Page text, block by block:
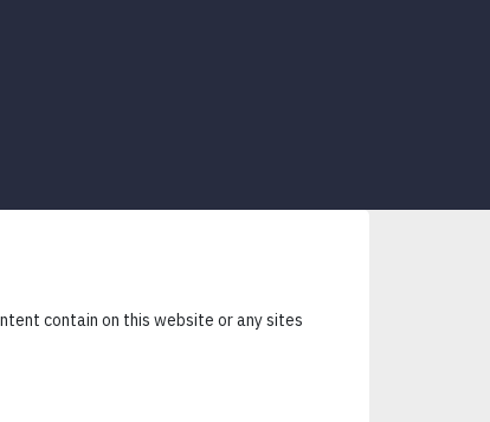
contain on this website or any sites